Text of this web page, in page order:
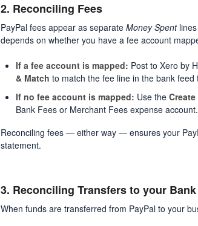
2. Reconciling Fees
PayPal fees appear as separate Money Spentlines
depends on whether you have a fee account
If a fee account is mapped: Post to Xero by
& Match to match the fee line in the bank
If no fee account is mapped: Use the Create
Bank Fees or Merchant Fees expense account.
Reconciling fees — either way — ensures your
statement.
3. Reconciling Transfers to your Bank
When funds are transferred from PayPal to your